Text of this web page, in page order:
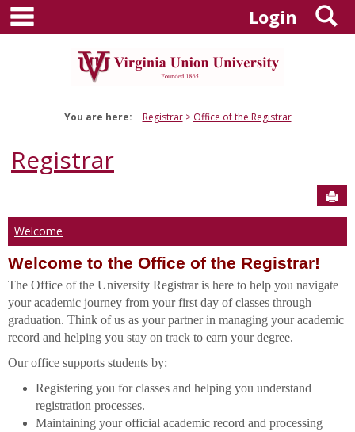
Skip
content
Login
You are here: Registrar Office of the Registrar
Registrar
Welcome
Welcome to the Office of the Registrar!
The Office of the University Registrar is here to help you navigate
your academic journey from your first day of classes through
graduation. Think of us as your partner in managing your academic
record and helping you stay on track to earn your degree.
Our office supports students by:
Registering you for classes and helping you understand
registration processes.
Maintaining your official academic record and processing